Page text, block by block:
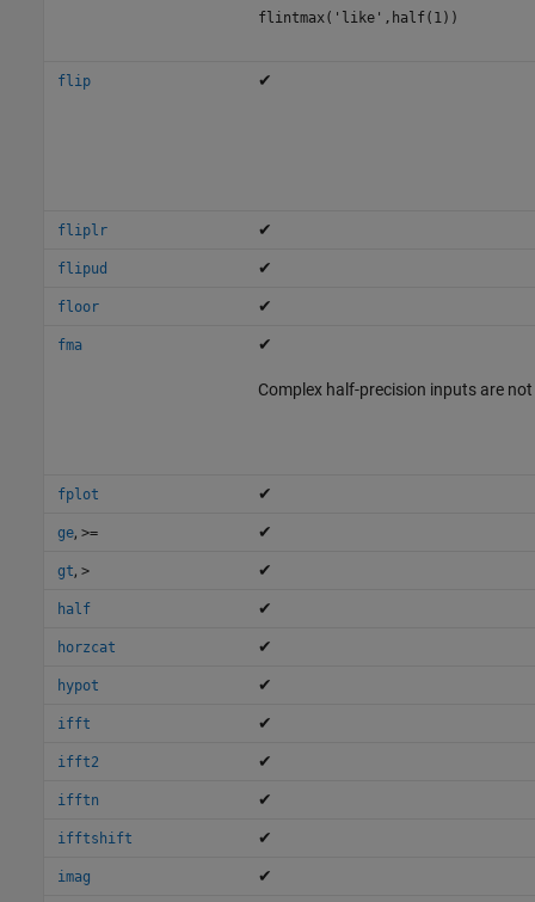
flintmax('like',half(1))
flip ✔
fliplr ✔
flipud ✔
floor ✔
fma ✔
Complex half-precision inputs are
fplot ✔
ge, >= ✔
gt, > ✔
half ✔
horzcat ✔
hypot ✔
ifft ✔
ifft2 ✔
ifftn ✔
ifftshift ✔
imag ✔